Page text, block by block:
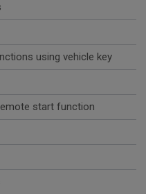
using vehicle key
start function